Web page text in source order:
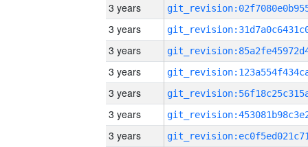
3 years
3 years
3 years
3 years
3 years
3 years
3 years